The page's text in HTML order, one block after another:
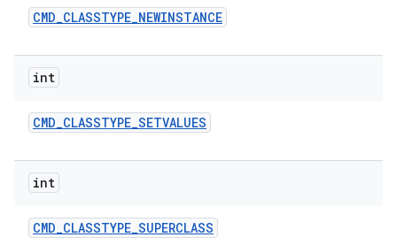
CMD_CLASSTYPE_NEWINSTANCE
int
CMD_CLASSTYPE_SETVALUES
int
CMD_CLASSTYPE_SUPERCLASS